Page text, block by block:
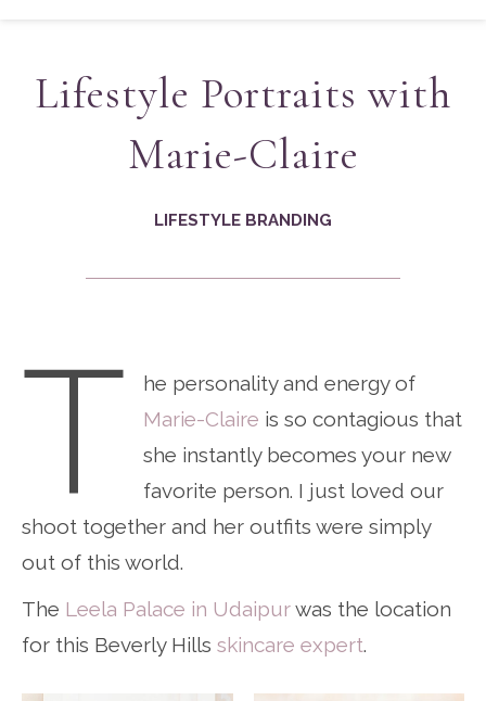
Lifestyle Portraits with
Marie-Claire
LIFESTYLE BRANDING
T
he personality and energy of
Marie-Claire is so contagious that
she instantly becomes your new
favorite person. I just loved our
shoot together and her outfits were simply
out of this world.
The Leela Palace in Udaipurwas the location
for this Beverly Hills skincare expert.